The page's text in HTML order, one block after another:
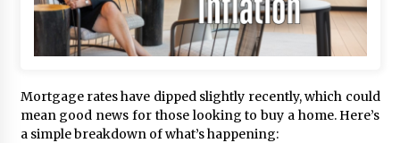
Mortgage rates have dipped slightly recently, which could
mean good news for those looking to buy a home. Here’s
a simple breakdown of what’s happening: